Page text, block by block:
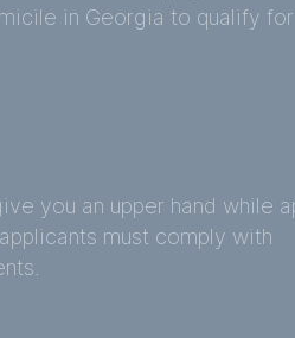
in Georgia to qualify
you an upper hand while
must comply with